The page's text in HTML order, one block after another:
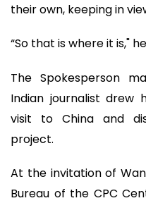
their own, keeping in
“So that is where it is,"
The Spokesperson
Indian journalist drew
visit to China and
project.
At the invitation of
Bureau of the CPC